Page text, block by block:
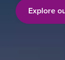
Explore